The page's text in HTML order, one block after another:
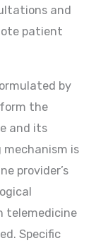
and
patient
by
the
and its
is
provider’s
telemedicine
Specific